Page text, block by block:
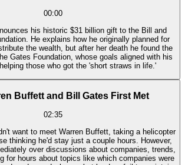
00:00
his historic $31 billion gift to the Bill and
He explains how he originally planned for
the wealth, but after her death he found the
Gates Foundation, whose goals aligned with his
those who got the 'short straws in life.'
Buffett and Bill Gates First Met
02:35
want to meet Warren Buffett, taking a helicopter
thinking he'd stay just a couple hours. However,
over discussions about companies, trends,
for hours about topics like which companies were